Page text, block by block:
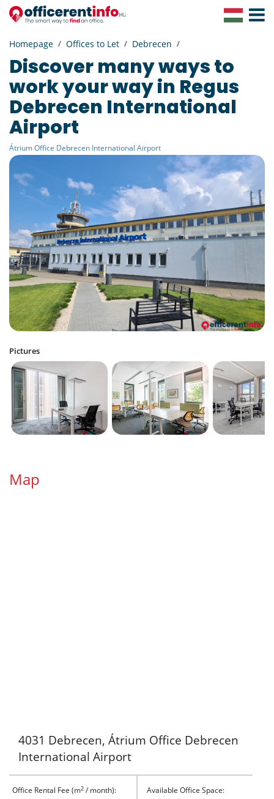
Toggle
Homepage Offices to Let Debrecen
Discover many ways to
work your way in Regus
Debrecen International
Airport
Átrium Office Debrecen International Airport
Pictures
Map
4031 Debrecen, Átrium Office Debrecen
International Airport
Office Rental Fee (m2 / month): Available Office Space: